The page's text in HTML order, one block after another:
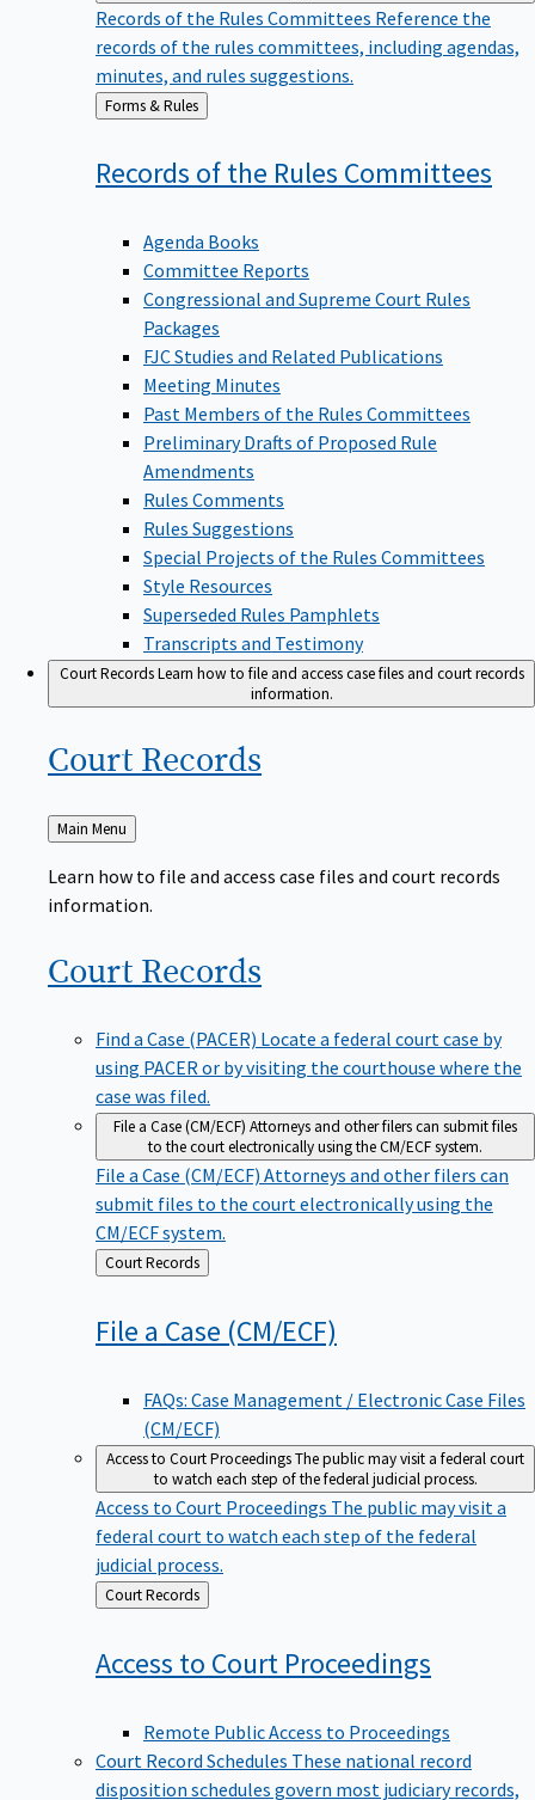
Records of the Rules Committees Reference the
records of the rules committees, including agendas,
minutes, and rules suggestions.
Back
to
Forms & Rules
Records of the Rules Committees
Agenda Books
Committee Reports
Congressional and Supreme Court Rules
Packages
FJC Studies and Related Publications
Meeting Minutes
Past Members of the Rules Committees
Preliminary Drafts of Proposed Rule
Amendments
Rules Comments
Rules Suggestions
Special Projects of the Rules Committees
Style Resources
Superseded Rules Pamphlets
Transcripts and Testimony
Court RecordsLearn how to file and access case files and court records
information.
Court Records
Back
to
Main Menu
Learn how to file and access case files and court records
information.
Court Records
Find a Case (PACER) Locate a federal court case by
using PACER or by visiting the courthouse where the
case was filed.
File a Case (CM/ECF) Attorneys and other filers can submit files
to the court electronically using the CM/ECF system.
File a Case (CM/ECF) Attorneys and other filers can
submit files to the court electronically using the
CM/ECF system.
Back
to
Court Records
File a Case (CM/ECF)
FAQs: Case Management / Electronic Case Files
(CM/ECF)
Access to Court ProceedingsThe public may visit a federal court
to watch each step of the federal judicial process.
Access to Court Proceedings The public may visit a
federal court to watch each step of the federal
judicial process.
Back
to
Court Records
Access to Court Proceedings
Remote Public Access to Proceedings
Court Record Schedules These national record
disposition schedules govern most judiciary records,